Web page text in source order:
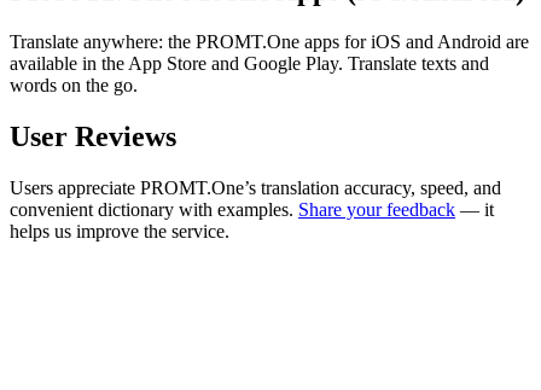
Translate anywhere: the PROMT.One apps for iOS and Android are
available in the App Store and Google Play. Translate texts and
words on the go.
User Reviews
Users appreciate PROMT.One’s translation accuracy, speed, and
convenient dictionary with examples. Share your feedback — it
helps us improve the service.